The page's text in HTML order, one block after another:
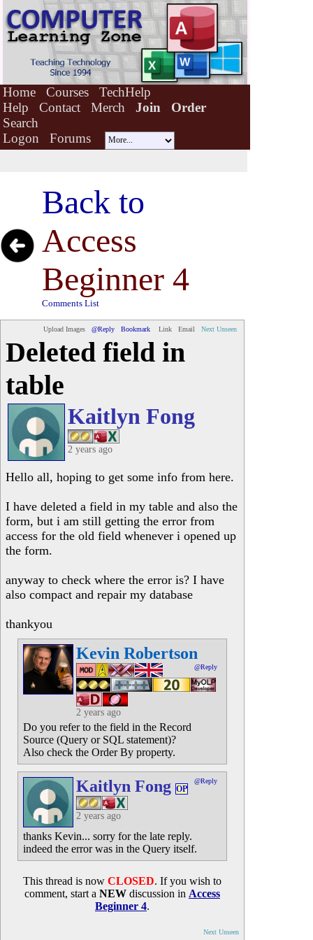
Home Courses
TechHelp
Help
Contact Merch Join
Order
Search
Logon
Forums
Back to
Access
Beginner 4
Comments List
Upload Images @Reply Bookmark Link Email Next Unseen
Deleted field in
table
Kaitlyn Fong
2 years ago
Hello all, hoping to get some info from here.
I have deleted a field in my table and also the
form, but i am still getting the error from
access for the old field whenever i opened up
the form.
anyway to check where the error is? I have
also compact and repair my database
thankyou
Kevin Robertson
@Reply
2 years ago
Do you refer to the field in the Record
Source (Query or SQL statement)?
Also check the Order By property.
Kaitlyn Fong OP
@Reply
2 years ago
thanks Kevin... sorry for the late reply.
indeed the error was in the Query itself.
This thread is now CLOSED. If you wish to
comment, start a NEW discussion in Access
Beginner 4.
Next Unseen